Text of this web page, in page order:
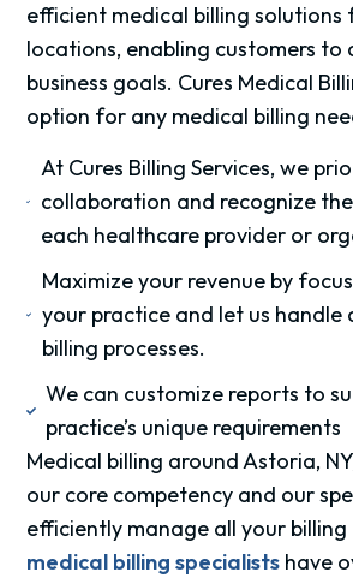
efficient medical billing solutions
locations, enabling customers to
business goals. Cures Medical
option for any medical billing
At Cures Billing Services, we
collaboration and recognize
each healthcare provider or
Maximize your revenue by
your practice and let us handle
billing processes.
We can customize reports to
practice’s unique requirements
Medical billing around Astoria,
our core competency and our
efficiently manage all your billing
medical billing specialists have